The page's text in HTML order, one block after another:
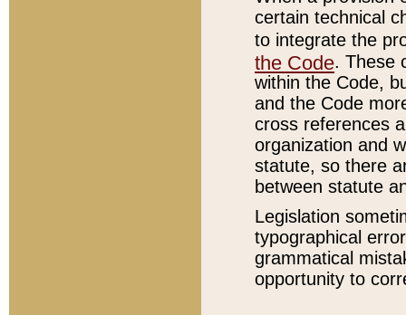
certain technical
to integrate the
the Code. These
within the Code,
and the Code
cross references
organization and
statute, so there
between statute
Legislation
typographical
grammatical
opportunity to